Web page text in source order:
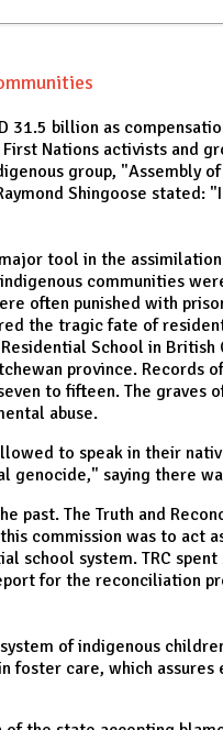
31.5 billion as
Nations activists and
group, "Assembly
Shingoose stated:
tool in the
communities
often punished with
the tragic fate of
School in
province. Records
to fifteen. The
abuse.
to speak in their
genocide," saying there
past. The Truth and
commission was to
system. TRC
for the reconciliation
of indigenous
care, which